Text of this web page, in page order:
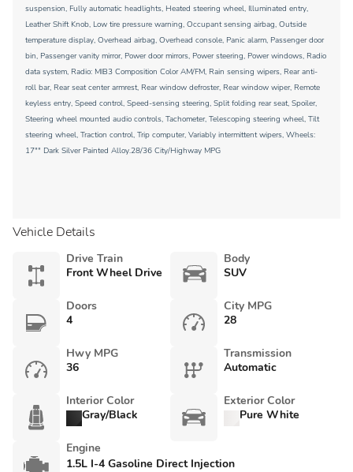
suspension, Fully automatic headlights, Heated steering wheel, Illuminated entry,
Leather Shift Knob, Low tire pressure warning, Occupant sensing airbag, Outside
temperature display, Overhead airbag, Overhead console, Panic alarm, Passenger door
bin, Passenger vanity mirror, Power door mirrors, Power steering, Power windows, Radio
data system, Radio: MIB3 Composition Color AM/FM, Rain sensing wipers, Rear anti-
roll bar, Rear seat center armrest, Rear window defroster, Rear window wiper, Remote
keyless entry, Speed control, Speed-sensing steering, Split folding rear seat, Spoiler,
Steering wheel mounted audio controls, Tachometer, Telescoping steering wheel, Tilt
steering wheel, Traction control, Trip computer, Variably intermittent wipers, Wheels:
17"" Dark Silver Painted Alloy.28/36 City/Highway MPG
Vehicle Details
Drive Train
Front Wheel Drive
Body
SUV
Doors
4
City MPG
28
Hwy MPG
36
Transmission
Automatic
Interior Color
Gray/Black
Exterior Color
Pure White
Engine
1.5L I-4 Gasoline Direct Injection